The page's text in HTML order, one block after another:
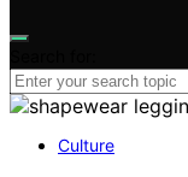
Culture